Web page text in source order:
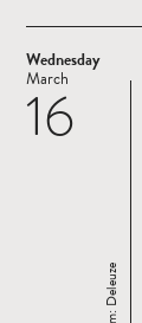
Wednesday
16
March